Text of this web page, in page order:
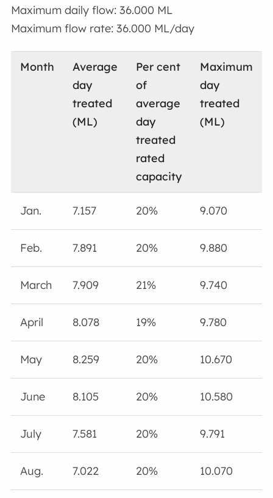
Maximum daily flow: 36.000 ML
Maximum flow rate: 36.000 ML/day
Month
Average
day
treated
(ML)
Per cent
of
average
day
treated
rated
capacity
Maximum
day
treated
(ML)
Jan. 7.157 20% 9.070
Feb. 7.891 20% 9.880
March 7.909 21% 9.740
April 8.078 19% 9.780
May 8.259 20% 10.670
June 8.105 20% 10.580
July 7.581 20% 9.791
Aug. 7.022 20% 10.070